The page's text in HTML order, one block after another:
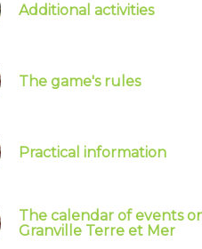
Additional activities
The game's rules
Practical information
The calendar of events
Granville Terre et Mer